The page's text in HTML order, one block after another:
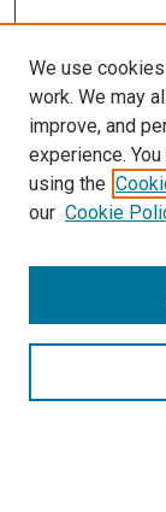
Search
We use
work. We may
improve, and
experience.
using the
our Cookie